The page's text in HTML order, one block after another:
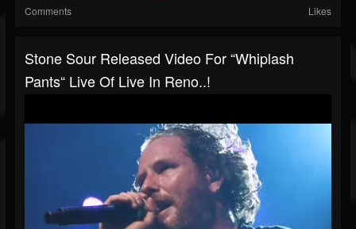
Comments Likes
Stone Sour Released Video For “Whiplash
Pants“ Live Of Live In Reno..!